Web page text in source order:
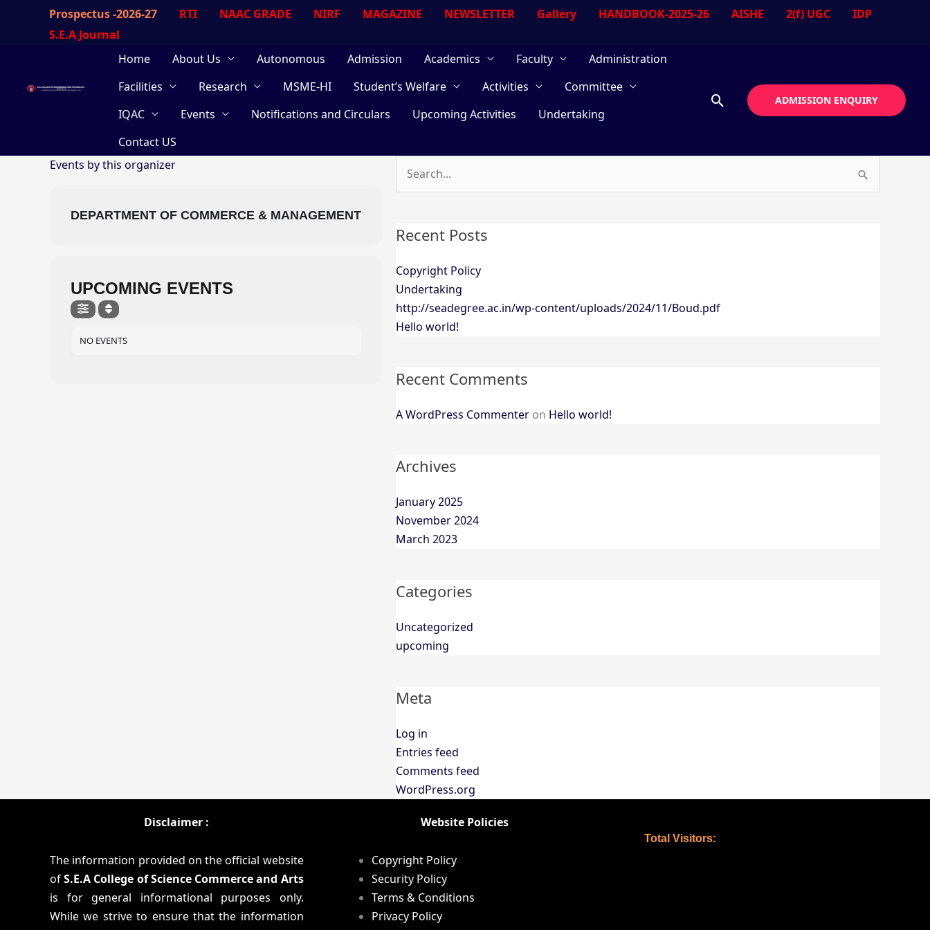
Prospectus -2026-27 RTI NAAC GRADE NIRF MAGAZINE NEWSLETTER Gallery HANDBOOK-2025-26 AISHE 2(f) UGC
IDP
S.E.A Journal
Home
About Us Autonomous Admission Academics Faculty
Administration
Facilities
Research MSME-HI Student’s Welfare Activities
Committee
IQAC
Events Notifications and Circulars Upcoming Activities
Undertaking
Contact US
Search ADMISSION ENQUIRY
Events by this organizer
DEPARTMENT OF COMMERCE & MANAGEMENT
UPCOMING EVENTS
NO EVENTS
Search
for:
Recent Posts
Copyright Policy
Undertaking
http://seadegree.ac.in/wp-content/uploads/2024/11/Boud.pdf
Hello world!
Recent Comments
A WordPress Commenter on Hello world!
Archives
January 2025
November 2024
March 2023
Categories
Uncategorized
upcoming
Meta
Log in
Entries feed
Comments feed
WordPress.org
Disclaimer :
The information provided on the official website
ofS.E.A College of Science Commerce and Arts
is for general informational purposes only.
While we strive to ensure that the information
Website Policies
Copyright Policy
Security Policy
Terms & Conditions
Privacy Policy
Total Visitors: